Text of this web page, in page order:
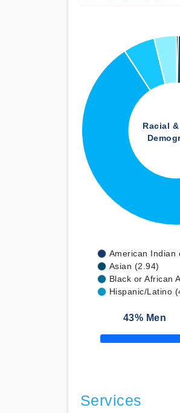
Racial
American Indian
Asian (2.94)
Black or African
Hispanic/Latino
43% Men
50% Complete
Services